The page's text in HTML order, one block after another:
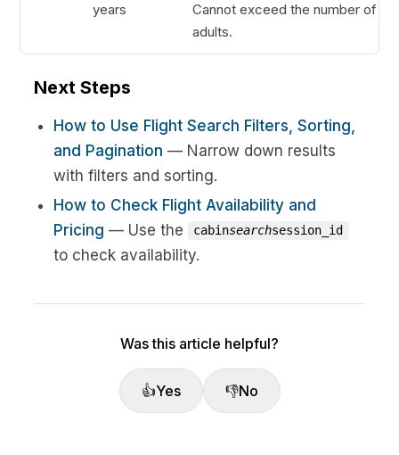
years
Cannot exceed the number of
adults.
Next Steps
How to Use Flight Search Filters, Sorting,
and Pagination — Narrow down results
with filters and sorting.
How to Check Flight Availability and
Pricing — Use the cabinsearchsession_id
to check availability.
Was this article helpful?
👍Yes 👎No